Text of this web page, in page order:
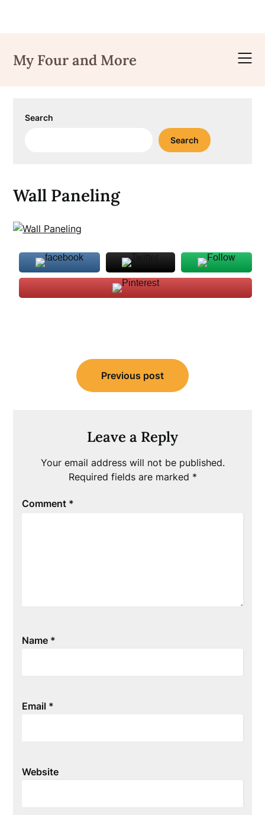
content
My Four and More
Search
Search
Wall Paneling
navigation
Previous post
Leave a Reply
Your email address will not be published.
Required fields are marked *
Comment *
Name *
Email *
Website